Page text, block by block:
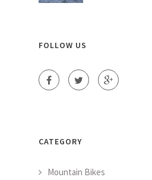
FOLLOW US
CATEGORY
Mountain Bikes